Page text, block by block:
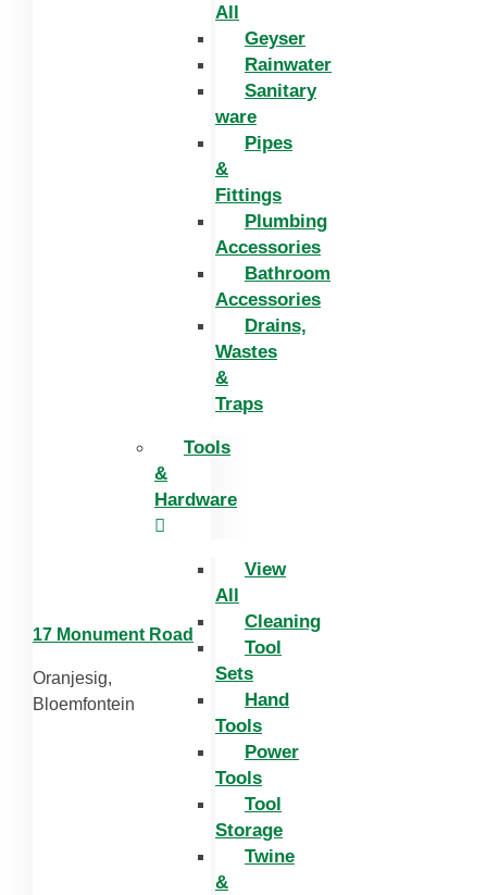
All
Geyser
Rainwater
Sanitary
ware
Pipes
&
Fittings
Plumbing
Accessories
Bathroom
Accessories
Drains,
Wastes
&
Traps
Tools
&
Hardware
View
All
Cleaning
Tool
Sets
Hand
Tools
Power
Tools
Tool
Storage
Twine
&
17 Monument Road
Oranjesig,
Bloemfontein